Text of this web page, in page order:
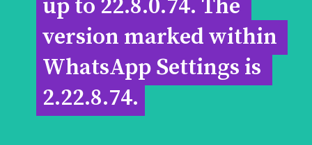
up to 22.8.0.74. The
version marked within
WhatsApp Settings is
2.22.8.74.
up to 22.8.0.74. The
version marked within
WhatsApp Settings is
2.22.8.74.